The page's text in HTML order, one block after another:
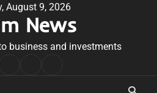
August 9, 2026
News
business and investments